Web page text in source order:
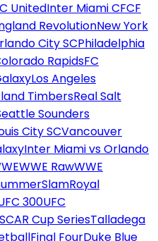
UnitedInter Miami CFCF
RevolutionNew York
City SCPhiladelphia
RapidsFC
Los Angeles
TimbersReal Salt
Sounders
City SCVancouver
Inter Miami vs Orlando
WWE RawWWE
Royal
300UFC
Cup SeriesTalladega
Final FourDuke Blue